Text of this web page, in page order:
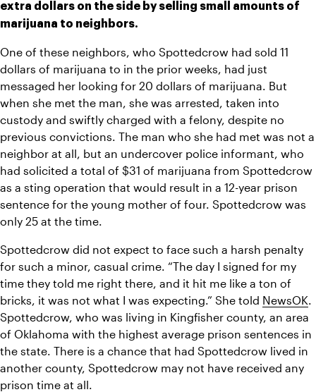
extra dollars on the side by selling small amounts of
marijuana to neighbors.
One of these neighbors, who Spottedcrow had sold 11
dollars of marijuana to in the prior weeks, had just
messaged her looking for 20 dollars of marijuana. But
when she met the man, she was arrested, taken into
custody and swiftly charged with a felony, despite no
previous convictions. The man who she had met was not a
neighbor at all, but an undercover police informant, who
had solicited a total of $31 of marijuana from Spottedcrow
as a sting operation that would result in a 12-year prison
sentence for the young mother of four. Spottedcrow was
only 25 at the time.
Spottedcrow did not expect to face such a harsh penalty
for such a minor, casual crime. “The day I signed for my
time they told me right there, and it hit me like a ton of
bricks, it was not what I was expecting.” She told NewsOK.
Spottedcrow, who was living in Kingfisher county, an area
of Oklahoma with the highest average prison sentences in
the state. There is a chance that had Spottedcrow lived in
another county, Spottedcrow may not have received any
prison time at all.